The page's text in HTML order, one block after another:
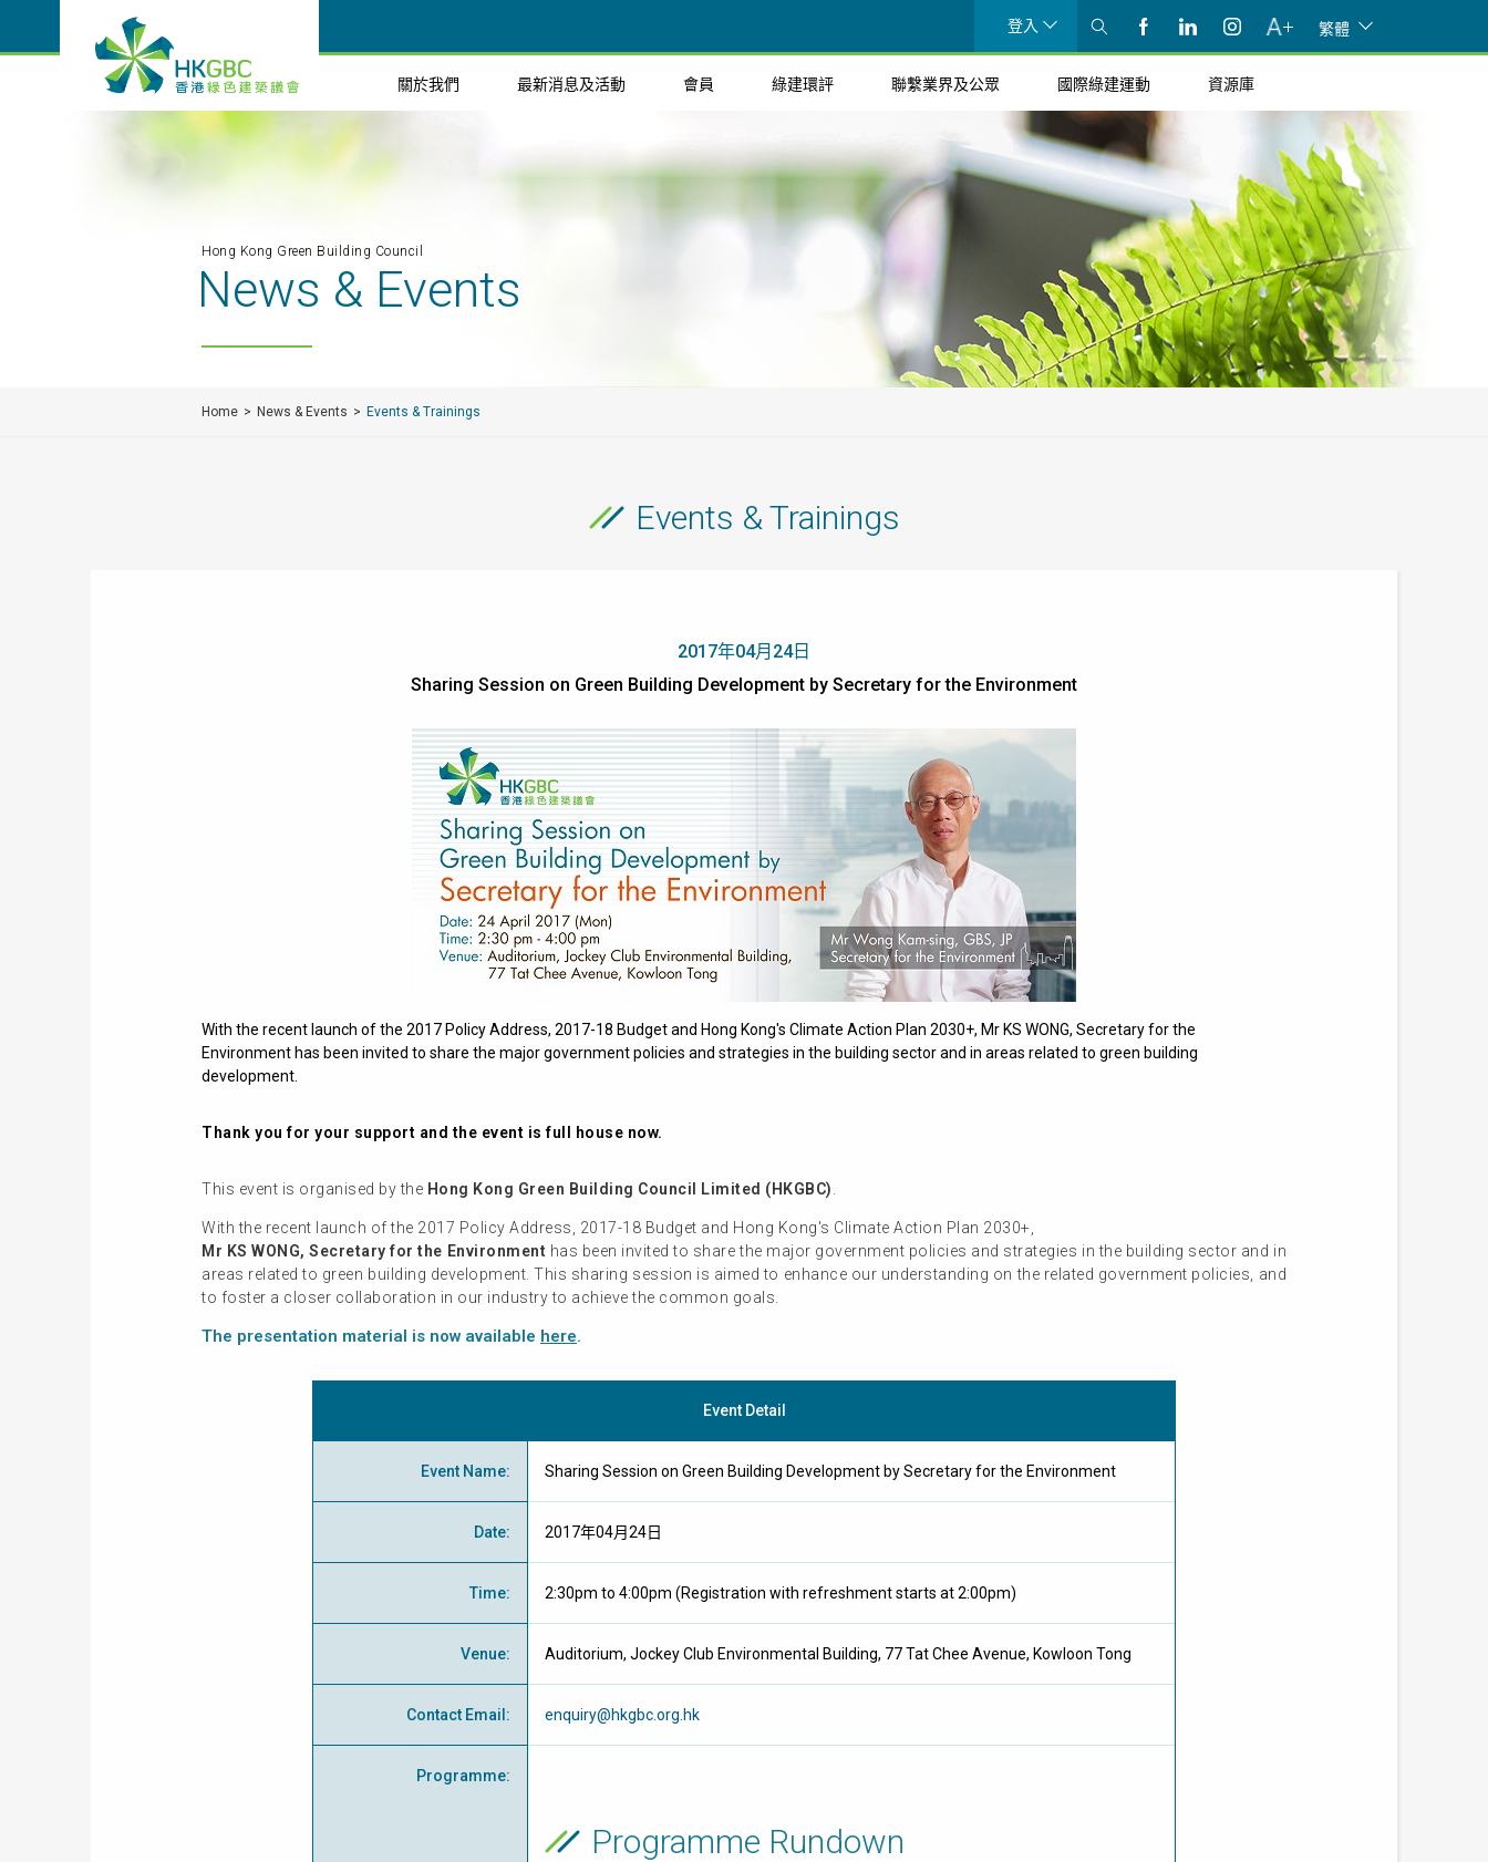
登入 繁體
關於我們 最新消息及活動 會員 綠建環評 聯繫業界及公眾 國際綠建運動 資源庫
Hong Kong Green Building Council
News & Events
Home News & Events Events & Trainings
Events & Trainings
2017年04月24日
Sharing Session on Green Building Development by Secretary for the Environment
With the recent launch of the 2017 Policy Address, 2017-18 Budget and Hong Kong's Climate Action Plan 2030+, Mr KS WONG, Secretary for the
Environment has been invited to share the major government policies and strategies in the building sector and in areas related to green building
development.
Thank you for your support and the event is full house now.
This event is organised by the Hong Kong Green Building Council Limited (HKGBC)
With the recent launch of the 2017 Policy Address, 2017-18 Budget and Hong Kong's Climate Action Plan 2030+,
Mr KS WONG, Secretary for the Environment has been invited to share the major government policies and strategies in the building sector and in
areas related to green building development. This sharing session is aimed to enhance our understanding on the related government policies, and
to foster a closer collaboration in our industry to achieve the common goals.
The presentation material is now available here.
Event Detail
Event Name: Sharing Session on Green Building Development by Secretary for the Environment
Date: 2017年04月24日
Time: 2:30pm to 4:00pm (Registration with refreshment starts at 2:00pm)
Venue: Auditorium, Jockey Club Environmental Building, 77 Tat Chee Avenue, Kowloon Tong
Contact Email : enquiry@hkgbc.org.hk
Programme:
Programme Rundown